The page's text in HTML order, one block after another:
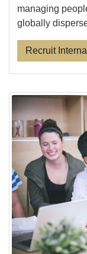
managing
globally
Recruit